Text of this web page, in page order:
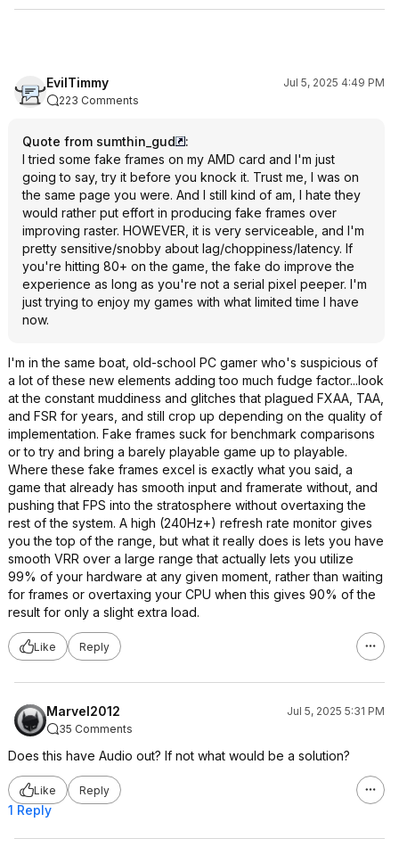
EvilTimmy
Jul 5, 2025 4:49 PM
223 Comments
Quote from sumthin_gud
:
I tried some fake frames on my AMD card and I'm just
going to say, try it before you knock it. Trust me, I was on
the same page you were. And I still kind of am, I hate they
would rather put effort in producing fake frames over
improving raster. HOWEVER, it is very serviceable, and I'm
pretty sensitive/snobby about lag/choppiness/latency. If
you're hitting 80+ on the game, the fake do improve the
experience as long as you're not a serial pixel peeper. I'm
just trying to enjoy my games with what limited time I have
now.
I'm in the same boat, old-school PC gamer who's suspicious of
a lot of these new elements adding too much fudge factor...look
at the constant muddiness and glitches that plagued FXAA, TAA,
and FSR for years, and still crop up depending on the quality of
implementation. Fake frames suck for benchmark comparisons
or to try and bring a barely playable game up to playable.
Where these fake frames excel is exactly what you said, a
game that already has smooth input and framerate without, and
pushing that FPS into the stratosphere without overtaxing the
rest of the system. A high (240Hz+) refresh rate monitor gives
you the top of the range, but what it really does is lets you have
smooth VRR over a large range that actually lets you utilize
99% of your hardware at any given moment, rather than waiting
for frames or overtaxing your CPU when this gives 90% of the
result for only a slight extra load.
Like Reply
Marvel2012
Jul 5, 2025 5:31 PM
35 Comments
Does this have Audio out? If not what would be a solution?
Like Reply
1 Reply